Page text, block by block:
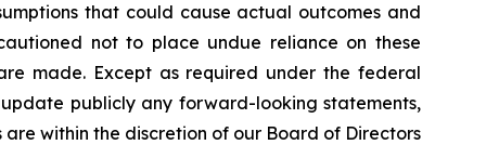
that could cause actual outcomes and
not to place undue reliance on these
made. Except as required under the federal
publicly any forward-looking statements,
within the discretion of our Board of Directors